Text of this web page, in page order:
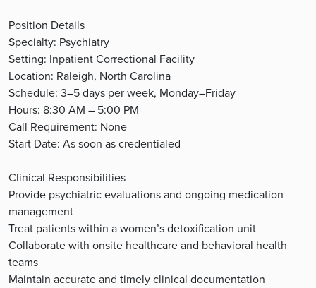
Position Details
Specialty: Psychiatry
Setting: Inpatient Correctional Facility
Location: Raleigh, North Carolina
Schedule: 3–5 days per week, Monday–Friday
Hours: 8:30 AM – 5:00 PM
Call Requirement: None
Start Date: As soon as credentialed
Clinical Responsibilities
Provide psychiatric evaluations and ongoing medication
management
Treat patients within a women’s detoxification unit
Collaborate with onsite healthcare and behavioral health
teams
Maintain accurate and timely clinical documentation